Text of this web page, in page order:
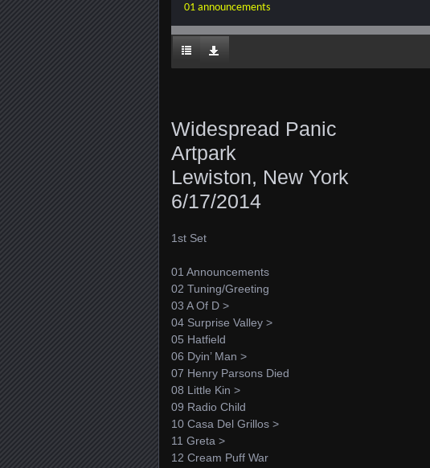
01 announcements
Widespread Panic
Artpark
Lewiston, New York
6/17/2014
1st Set
01 Announcements
02 Tuning/Greeting
03 A Of D >
04 Surprise Valley >
05 Hatfield
06 Dyin’ Man >
07 Henry Parsons Died
08 Little Kin >
09 Radio Child
10 Casa Del Grillos >
11 Greta >
12 Cream Puff War